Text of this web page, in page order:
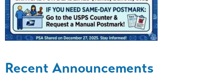
Recent Announcements